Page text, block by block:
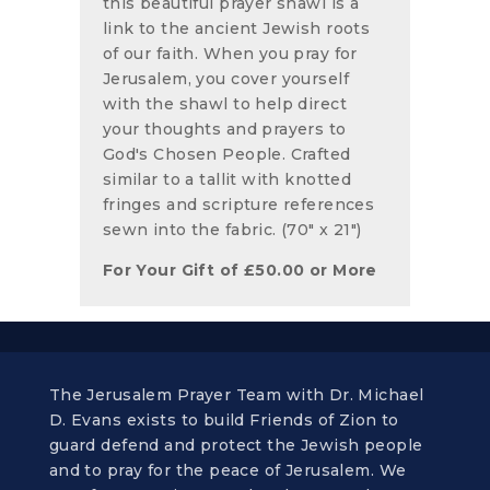
link to the ancient Jewish roots
of our faith. When you pray for
Jerusalem, you cover yourself
with the shawl to help direct
your thoughts and prayers to
God's Chosen People. Crafted
similar to a tallit with knotted
fringes and scripture references
sewn into the fabric. (70" x 21")
For Your Gift of £50.00 or More
The Jerusalem Prayer Team with Dr. Michael
D. Evans exists to build Friends of Zion to
guard defend and protect the Jewish people
and to pray for the peace of Jerusalem. We